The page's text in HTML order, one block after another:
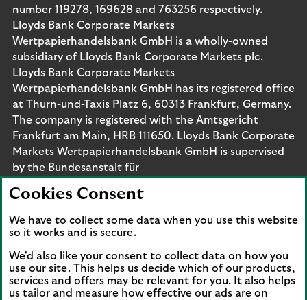
number 119278, 169628 and 763256 respectively.
Lloyds Bank Corporate Markets
Wertpapierhandelsbank GmbH is a wholly-owned
subsidiary of Lloyds Bank Corporate Markets plc.
Lloyds Bank Corporate Markets
Wertpapierhandelsbank GmbH has its registered office
at Thurn-und-Taxis Platz 6, 60313 Frankfurt, Germany.
The company is registered with the Amtsgericht
Frankfurt am Main, HRB 111650. Lloyds Bank Corporate
Markets Wertpapierhandelsbank GmbH is supervised
by the Bundesanstalt für
are protected by the Financial Services Compensation
Scheme (FSCS). We are covered by the Financial
Ombudsman Service (FOS). Please note that due to
customers will be covered.
Cookies Consent
We have to collect some data when you use this website
so it works and is secure.
We'd also like your consent to collect data on how you
use our site. This helps us decide which of our products,
services and offers may be relevant for you. It also helps
us tailor and measure how effective our ads are on